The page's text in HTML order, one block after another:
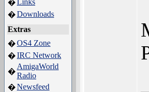
�Links
�Downloads
Extras
�OS4 Zone
�IRC Network
�
AmigaWorld
Radio
�Newsfeed